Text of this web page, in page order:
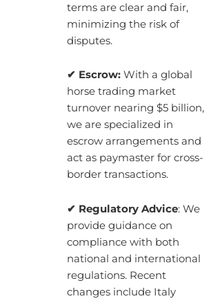
terms are clear and fair,
minimizing the risk of
disputes.
✔ Escrow: With a global
horse trading market
turnover nearing $5 billion,
we are specialized in
escrow arrangements and
act as paymaster for cross-
border transactions.
✔ Regulatory Advice: We
provide guidance on
compliance with both
national and international
regulations. Recent
changes include Italy